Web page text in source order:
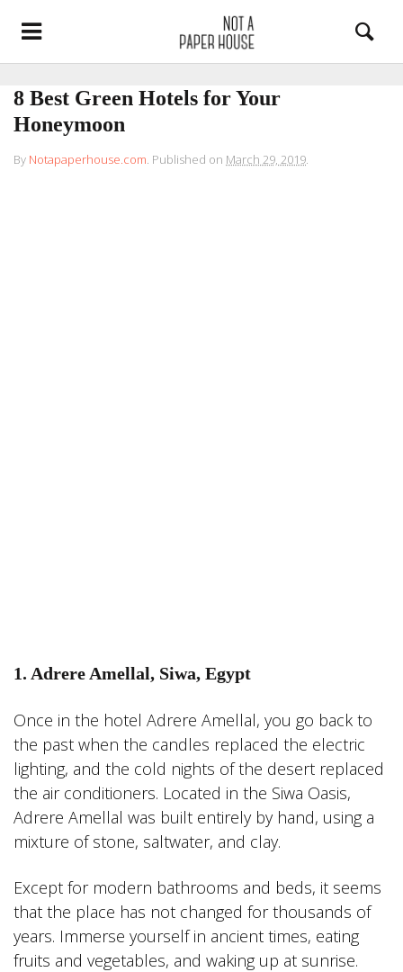
8 Best Green Hotels for Your
Honeymoon
By Notapaperhouse.com. Published on March 29, 2019.
1. Adrere Amellal, Siwa, Egypt
Once in the hotel Adrere Amellal, you go back to
the past when the candles replaced the electric
lighting, and the cold nights of the desert replaced
the air conditioners. Located in the Siwa Oasis,
Adrere Amellal was built entirely by hand, using a
mixture of stone, saltwater, and clay.
Except for modern bathrooms and beds, it seems
that the place has not changed for thousands of
years. Immerse yourself in ancient times, eating
fruits and vegetables, and waking up at sunrise.